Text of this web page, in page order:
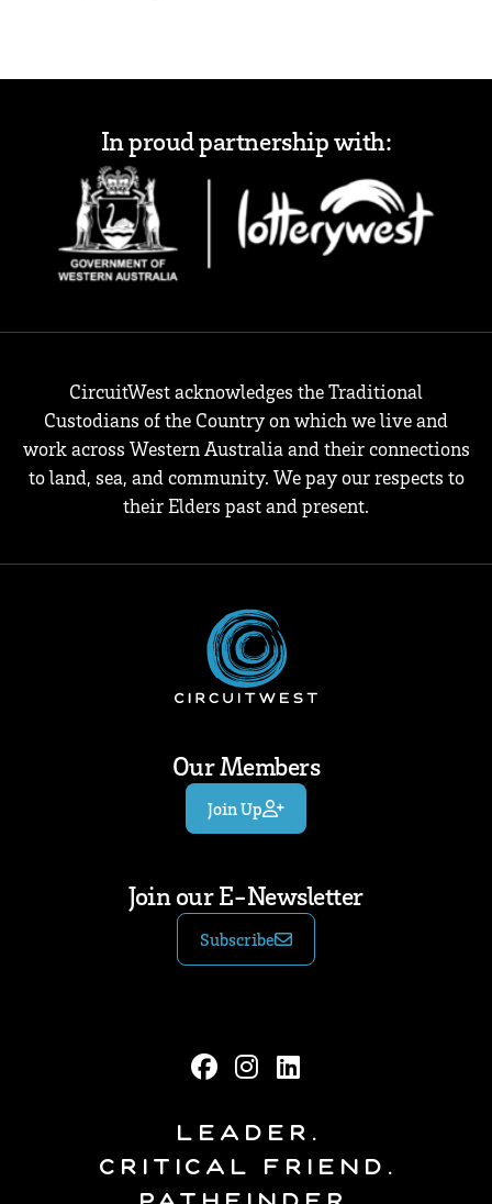
In proud partnership with:
CircuitWest acknowledges the Traditional
Custodians of the Country on which we live and
work across Western Australia and their connections
to land, sea, and community. We pay our respects to
their Elders past and present.
Our Members
Join Up
Join our E-Newsletter
Subscribe
Leader.
Critical Friend.